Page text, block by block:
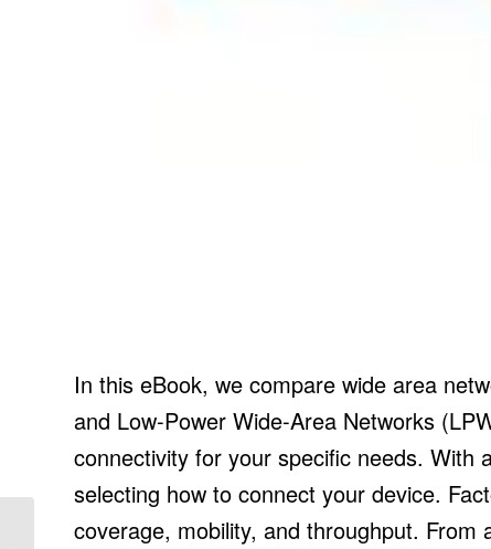
In this eBook, we compare wide area
and Low-Power Wide-Area Networks
connectivity for your specific needs. With
selecting how to connect your device.
coverage, mobility, and throughput.
Maine solar advocates